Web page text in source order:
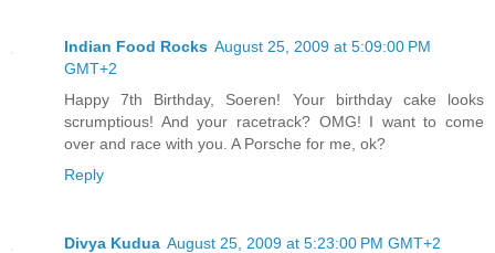
Indian Food Rocks August 25, 2009 at 5:09:00 PM
GMT+2
Happy 7th Birthday, Soeren! Your birthday cake looks
scrumptious! And your racetrack? OMG! I want to come
over and race with you. A Porsche for me, ok?
Reply
Divya Kudua August 25, 2009 at 5:23:00 PM GMT+2